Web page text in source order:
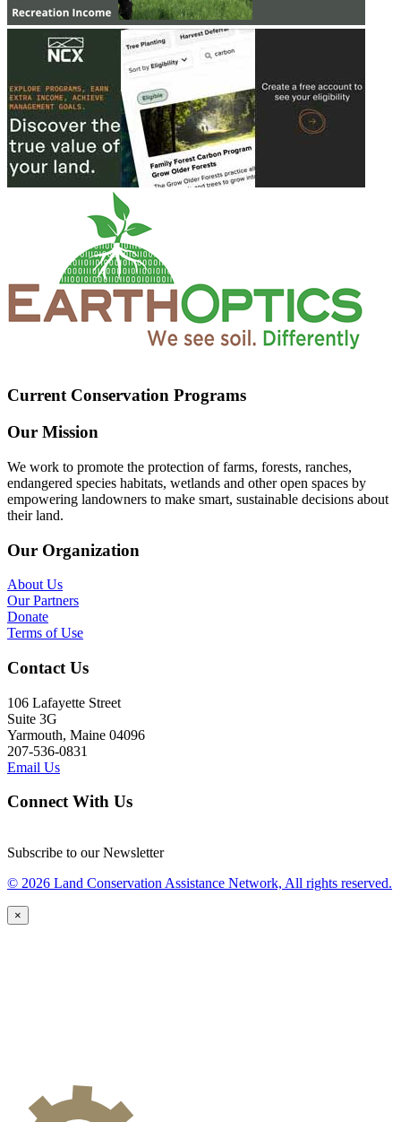
Current Conservation Programs
Our Mission
We work to promote the protection of farms, forests, ranches,
endangered species habitats, wetlands and other open spaces by
empowering landowners to make smart, sustainable decisions about
their land.
Our Organization
About Us
Our Partners
Donate
Terms of Use
Contact Us
106 Lafayette Street
Suite 3G
Yarmouth, Maine 04096
207-536-0831
Email Us
Connect With Us
Subscribe to our Newsletter
© 2026 Land Conservation Assistance Network, All rights reserved.
×